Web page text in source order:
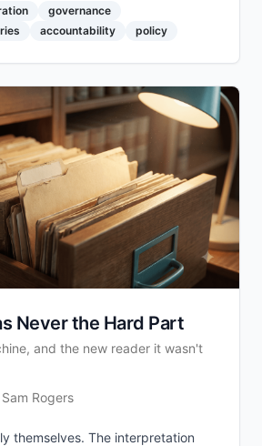
governance
accountability policy
Never the Hard Part
and the new reader it wasn't
Sam Rogers
themselves. The interpretation